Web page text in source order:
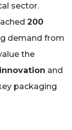
sector.
200
demand from
the
and
packaging